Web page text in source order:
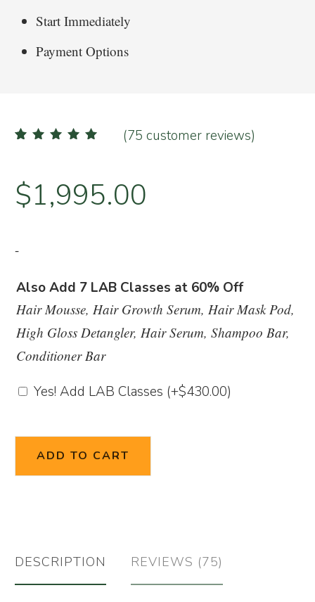
Start Immediately
Payment Options
(75 customer reviews)
$1,995.00
-
Also Add 7 LAB Classes at 60% Off
Hair Mousse, Hair Growth Serum, Hair Mask Pod,
High Gloss Detangler, Hair Serum, Shampoo Bar,
Conditioner Bar
Yes! Add LAB Classes (+$430.00)
ADD TO CART
DESCRIPTION REVIEWS (75)